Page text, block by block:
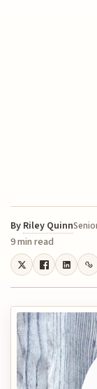
By Riley Quinn
9 min read